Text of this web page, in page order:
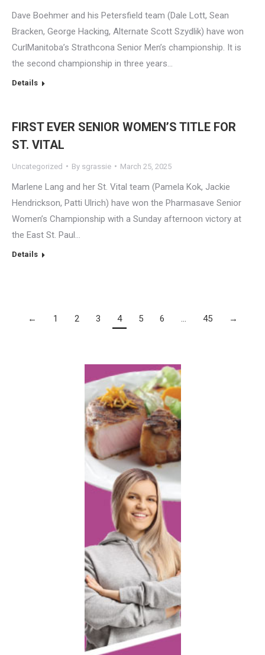
Dave Boehmer and his Petersfield team (Dale Lott, Sean
Bracken, George Hacking, Alternate Scott Szydlik) have won
CurlManitoba’s Strathcona Senior Men’s championship. It is
the second championship in three years…
Details
FIRST EVER SENIOR WOMEN’S TITLE FOR
ST. VITAL
Uncategorized By sgrassie March 25, 2025
Marlene Lang and her St. Vital team (Pamela Kok, Jackie
Hendrickson, Patti Ulrich) have won the Pharmasave Senior
Women’s Championship with a Sunday afternoon victory at
the East St. Paul…
Details
← 1 2 3 4 5 6 … 45 →